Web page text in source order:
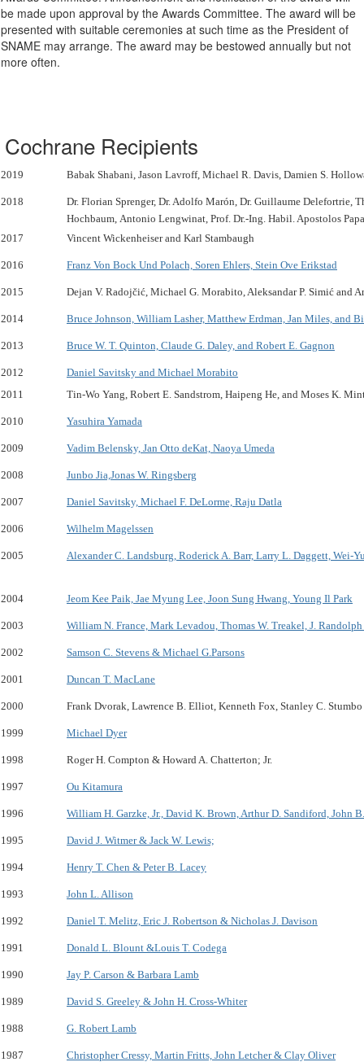
be made upon approval by the Awards Committee. The award will be
presented with suitable ceremonies at such time as the President of
SNAME may arrange. The award may be bestowed annually but not
more often.
Cochrane Recipients
2019 Babak Shabani, Jason Lavroff, Michael R. Davis, Damien S.
2018
Dr. Florian Sprenger, Dr. Adolfo Marón, Dr. Guillaume Delefortrie,
Hochbaum, Antonio Lengwinat, Prof. Dr.-Ing. Habil. Apostolos
2017
Vincent Wickenheiser and Karl Stambaugh
2016 Franz Von Bock Und Polach, Soren Ehlers, Stein Ove Erikstad
2015 Dejan V. Radojčić, Michael G. Morabito, Aleksandar P. Simić and
2014 Bruce Johnson, William Lasher, Matthew Erdman, Jan Miles, and
2013 Bruce W. T. Quinton, Claude G. Daley, and Robert E. Gagnon
2012
Daniel Savitsky and Michael Morabito
2011
Tin-Wo Yang, Robert E. Sandstrom, Haipeng He, and Moses K.
2010 Yasuhira Yamada
2009 Vadim Belensky, Jan Otto deKat, Naoya Umeda
2008 Junbo Jia,Jonas W. Ringsberg
2007 Daniel Savitsky, Michael F. DeLorme, Raju Datla
2006 Wilhelm Magelssen
2005 Alexander C. Landsburg, Roderick A. Barr, Larry L. Daggett, Wei-
2004 Jeom Kee Paik, Jae Myung Lee, Joon Sung Hwang, Young Il Park
2003 William N. France, Mark Levadou, Thomas W. Treakel, J.
2002 Samson C. Stevens & Michael G.Parsons
2001 Duncan T. MacLane
2000 Frank Dvorak, Lawrence B. Elliot, Kenneth Fox, Stanley C. Stumbo
1999 Michael Dyer
1998 Roger H. Compton & Howard A. Chatterton; Jr.
1997 Ou Kitamura
1996 William H. Garzke, Jr., David K. Brown, Arthur D. Sandiford, John
1995 David J. Witmer & Jack W. Lewis;
1994 Henry T. Chen & Peter B. Lacey
1993 John L. Allison
1992 Daniel T. Melitz, Eric J. Robertson & Nicholas J. Davison
1991 Donald L. Blount &Louis T. Codega
1990 Jay P. Carson & Barbara Lamb
1989 David S. Greeley & John H. Cross-Whiter
1988 G. Robert Lamb
1987 Christopher Cressy, Martin Fritts, John Letcher & Clay Oliver